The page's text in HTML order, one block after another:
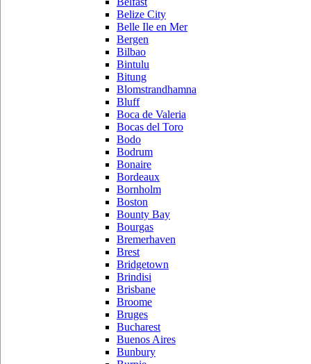
Belize City
Belle Ile en Mer
Bergen
Bilbao
Bintulu
Bitung
Blomstrandhamna
Bluff
Boca de Valeria
Bocas del Toro
Bodo
Bodrum
Bonaire
Bordeaux
Bornholm
Boston
Bounty Bay
Bourgas
Bremerhaven
Brest
Bridgetown
Brindisi
Brisbane
Broome
Bruges
Bucharest
Buenos Aires
Bunbury